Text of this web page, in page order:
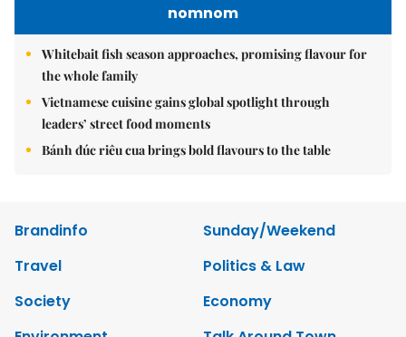
nomnom
Whitebait fish season approaches, promising flavour for
the whole family
Vietnamese cuisine gains global spotlight through
leaders’ street food moments
Bánh đúc riêu cua brings bold flavours to the table
Brandinfo
Sunday/Weekend
Travel
Politics & Law
Society
Economy